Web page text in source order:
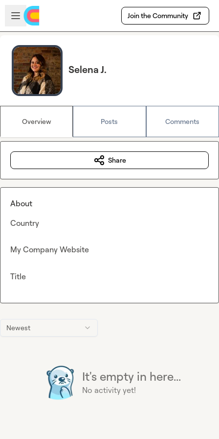
Skip to main content
Open sidebar
Join the Community
Selena J.
Overview Posts Comments
Newest
It's empty in here...
No activity yet!
Share
About
Country
My Company Website
Title